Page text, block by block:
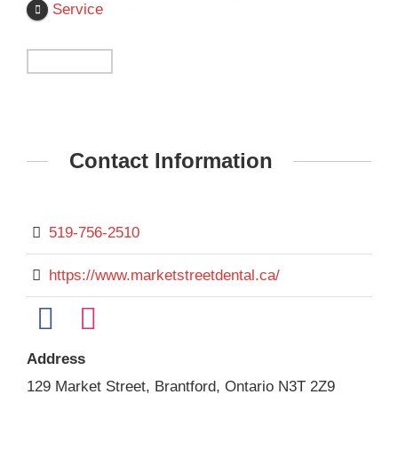
Service
Contact Information
519-756-2510
https://www.marketstreetdental.ca/
Address
129 Market Street, Brantford, Ontario N3T 2Z9